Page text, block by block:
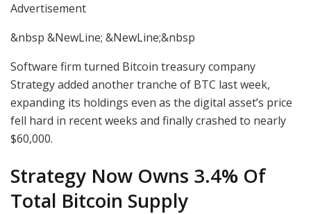
Advertisement
&nbsp &NewLine; &NewLine;&nbsp
Software firm turned Bitcoin treasury company
Strategy added another tranche of BTC last week,
expanding its holdings even as the digital asset’s price
fell hard in recent weeks and finally crashed to nearly
$60,000.
Strategy Now Owns 3.4% Of
Total Bitcoin Supply